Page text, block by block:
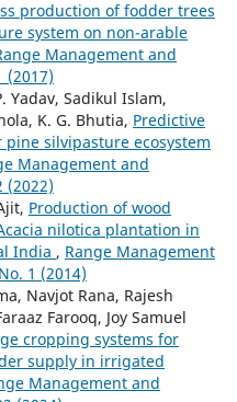
production of fodder trees
system on non-arable
Management and
(2017)
Yadav, Sadikul Islam,
K. G. Bhutia, Predictive
silvipasture ecosystem
Management and
(2022)
Production of wood
nilotica plantation in
India , Range Management
1 (2014)
Navjot Rana, Rajesh
Farooq, Joy Samuel
cropping systems for
supply in irrigated
Management and